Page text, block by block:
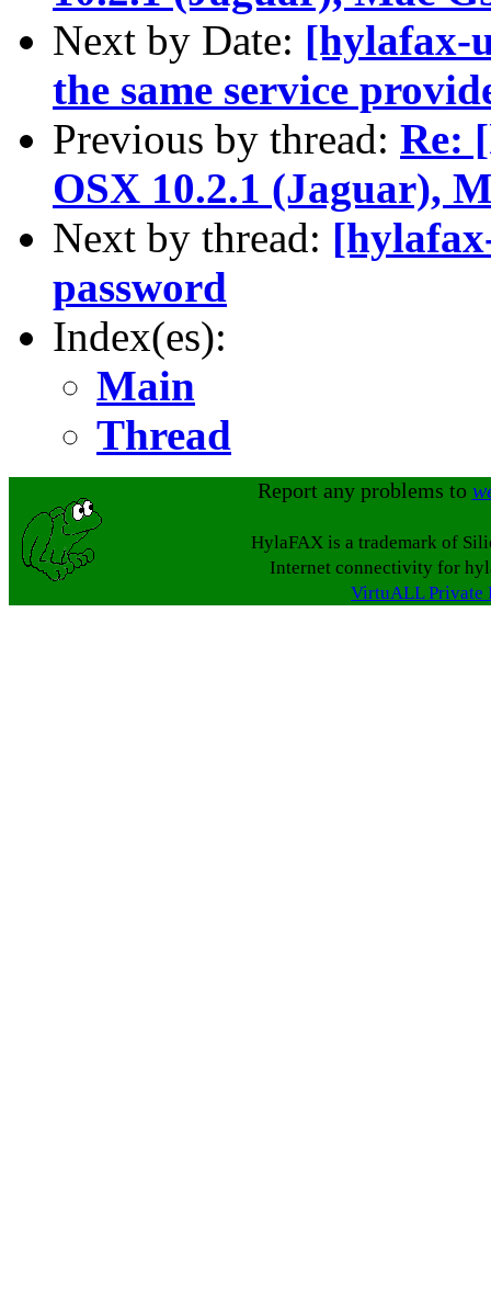
Next by Date: [hylafax-
the same service
Previous by thread: Re:
OSX 10.2.1 (Jaguar),
Next by thread:
password
Index(es):
Main
Thread
Report any problems to
HylaFAX is a trademark of
Internet connectivity for
VirtuALL Private